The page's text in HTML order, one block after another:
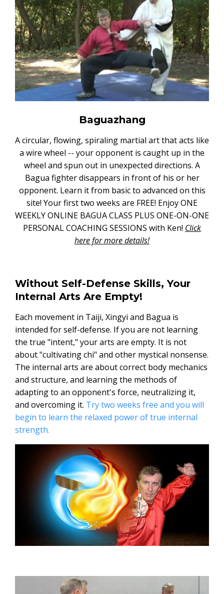
Baguazhang
A circular, flowing, spiraling martial art that acts like
a wire wheel -- your opponent is caught up in the
wheel and spun out in unexpected directions. A
Bagua fighter disappears in front of his or her
opponent. Learn it from basic to advanced on this
site! Your first two weeks are FREE! Enjoy ONE
WEEKLY ONLINE BAGUA CLASS PLUS ONE-ON-ONE
PERSONAL COACHING SESSIONS with Ken! Click
here for more details!
Without Self-Defense Skills, Your
Internal Arts Are Empty!
Each movement in Taiji, Xingyi and Bagua is
intended for self-defense. If you are not learning
the true "intent," your arts are empty. It is not
about "cultivating chi" and other mystical nonsense.
The internal arts are about correct body mechanics
and structure, and learning the methods of
adapting to an opponent's force, neutralizing it,
and overcoming it. Try two weeks free and you will
begin to learn the relaxed power of true internal
strength.